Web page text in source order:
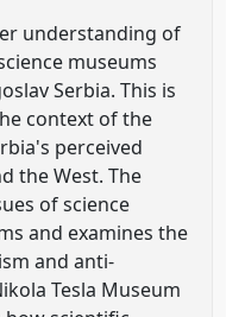
understanding of
museums
Serbia. This is
context of the
perceived
the West. The
of science
and examines the
and anti-
Tesla Museum